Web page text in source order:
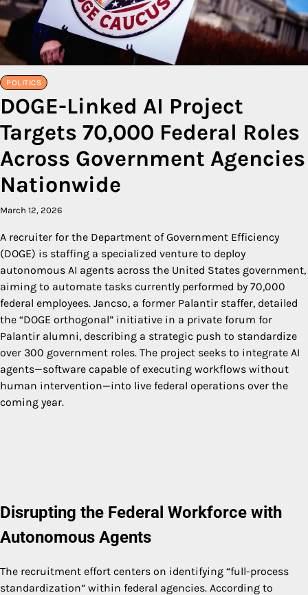
POLITICS
DOGE-Linked AI Project
Targets 70,000 Federal Roles
Across Government Agencies
Nationwide
March 12, 2026
A recruiter for the Department of Government Efficiency
(DOGE) is staffing a specialized venture to deploy
autonomous AI agents across the United States government,
aiming to automate tasks currently performed by 70,000
federal employees. Jancso, a former Palantir staffer, detailed
the “DOGE orthogonal” initiative in a private forum for
Palantir alumni, describing a strategic push to standardize
over 300 government roles. The project seeks to integrate AI
agents—software capable of executing workflows without
human intervention—into live federal operations over the
coming year.
Disrupting the Federal Workforce with
Autonomous Agents
The recruitment effort centers on identifying “full-process
standardization” within federal agencies. According to